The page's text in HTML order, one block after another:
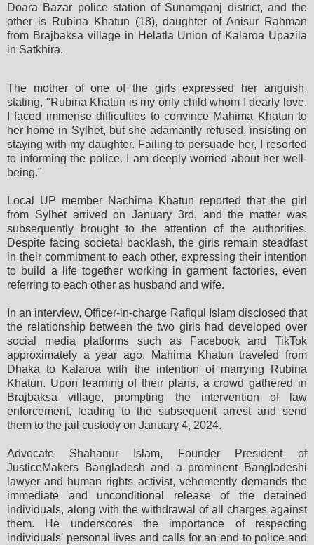
Doara Bazar police station of Sunamganj district, and the
other is Rubina Khatun (18), daughter of Anisur Rahman
from Brajbaksa village in Helatla Union of Kalaroa Upazila
in Satkhira.
The mother of one of the girls expressed her anguish,
stating, "Rubina Khatun is my only child whom I dearly love.
I faced immense difficulties to convince Mahima Khatun to
her home in Sylhet, but she adamantly refused, insisting on
staying with my daughter. Failing to persuade her, I resorted
to informing the police. I am deeply worried about her well-
being."
Local UP member Nachima Khatun reported that the girl
from Sylhet arrived on January 3rd, and the matter was
subsequently brought to the attention of the authorities.
Despite facing societal backlash, the girls remain steadfast
in their commitment to each other, expressing their intention
to build a life together working in garment factories, even
referring to each other as husband and wife.
In an interview, Officer-in-charge Rafiqul Islam disclosed that
the relationship between the two girls had developed over
social media platforms such as Facebook and TikTok
approximately a year ago. Mahima Khatun traveled from
Dhaka to Kalaroa with the intention of marrying Rubina
Khatun. Upon learning of their plans, a crowd gathered in
Brajbaksa village, prompting the intervention of law
enforcement, leading to the subsequent arrest and send
them to the jail custody on January 4, 2024.
Advocate Shahanur Islam, Founder President of
JusticeMakers Bangladesh and a prominent Bangladeshi
lawyer and human rights activist, vehemently demands the
immediate and unconditional release of the detained
individuals, along with the withdrawal of all charges against
them. He underscores the importance of respecting
individuals' personal lives and calls for an end to police and